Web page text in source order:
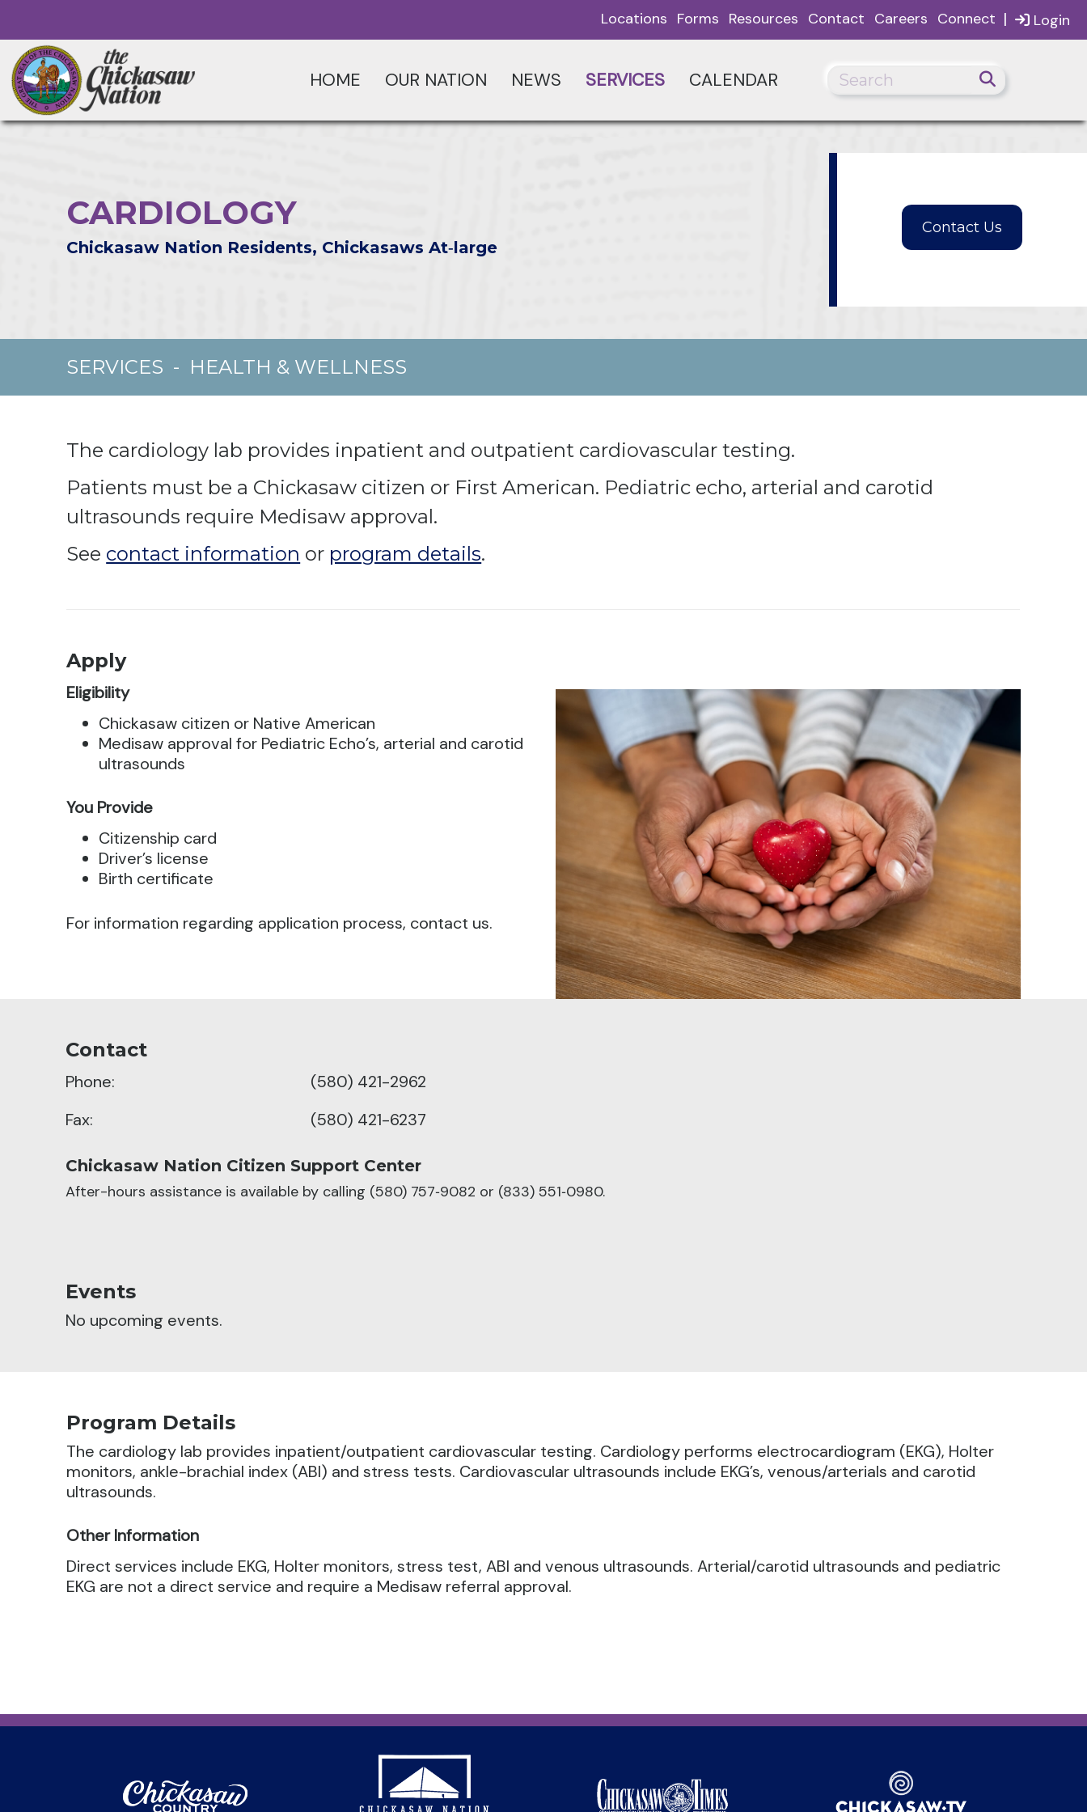
Login
Locations Forms Resources Contact Careers Connect |
HOME OUR NATION NEWS SERVICES CALENDAR
CARDIOLOGY
Chickasaw Nation Residents, Chickasaws At‑large
SERVICES - HEALTH & WELLNESS
The cardiology lab provides inpatient and outpatient cardiovascular testing.
Patients must be a Chickasaw citizen or First American. Pediatric echo, arterial and carotid
ultrasounds require Medisaw approval.
See contact information or program details.
Apply
Eligibility
Chickasaw citizen or Native American
Medisaw approval for Pediatric Echo’s, arterial and carotid
ultrasounds
You Provide
Citizenship card
Driver’s license
Birth certificate
For information regarding application process, contact us.
Contact
Phone:
(580) 421-2962
Fax:
(580) 421-6237
Chickasaw Nation Citizen Support Center
After-hours assistance is available by calling (580) 757‑9082 or (833) 551‑0980.
Events
No upcoming events.
Program Details
The cardiology lab provides inpatient/outpatient cardiovascular testing. Cardiology performs electrocardiogram (EKG), Holter
monitors, ankle-brachial index (ABI) and stress tests. Cardiovascular ultrasounds include EKG’s, venous/arterials and carotid
ultrasounds.
Other Information
Direct services include EKG, Holter monitors, stress test, ABI and venous ultrasounds. Arterial/carotid ultrasounds and pediatric
EKG are not a direct service and require a Medisaw referral approval.